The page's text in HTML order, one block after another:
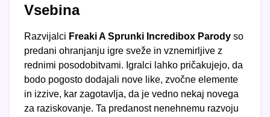
Vsebina
Razvijalci Freaki A Sprunki Incredibox Parody so
predani ohranjanju igre sveže in vznemirljive z
rednimi posodobitvami. Igralci lahko pričakujejo, da
bodo pogosto dodajali nove like, zvočne elemente
in izzive, kar zagotavlja, da je vedno nekaj novega
za raziskovanje. Ta predanost nenehnemu razvoju